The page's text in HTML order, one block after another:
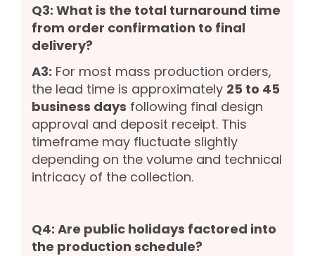
Q3: What is the total turnaround time
from order confirmation to final
delivery?
A3: For most mass production orders,
the lead time is approximately 25 to 45
business days following final design
approval and deposit receipt. This
timeframe may fluctuate slightly
depending on the volume and technical
intricacy of the collection.
Q4: Are public holidays factored into
the production schedule?